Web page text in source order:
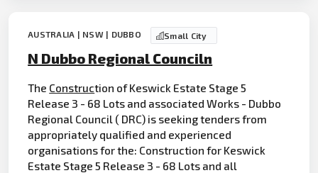
AUSTRALIA | NSW | DUBBO Small City
N Dubbo Regional Counciln
The Construction of Keswick Estate Stage 5
Release 3 - 68 Lots and associated Works - Dubbo
Regional Council ( DRC) is seeking tenders from
appropriately qualified and experienced
organisations for the: Construction for Keswick
Estate Stage 5 Release 3 - 68 Lots and all